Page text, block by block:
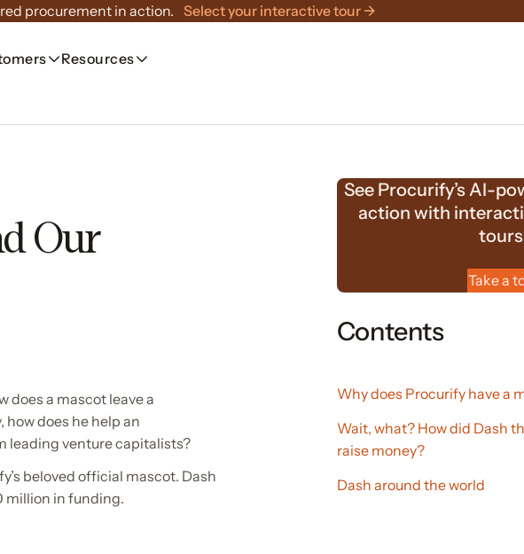
procurement in action. Select your interactive tour →
Resources
See Procurify’s AI-
action with
Take a
Contents
Why does Procurify have a
Wait, what? How did Dash
raise money?
Dash around the world
Our
does a mascot leave a
does he help an
leading venture capitalists?
beloved official mascot. Dash
million in funding.